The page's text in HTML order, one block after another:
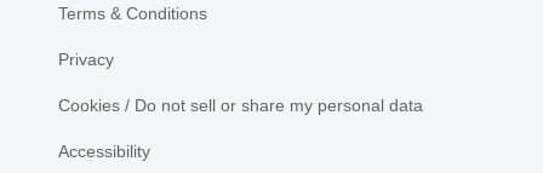
Terms & Conditions
Privacy
Cookies / Do not sell or share my personal data
Accessibility